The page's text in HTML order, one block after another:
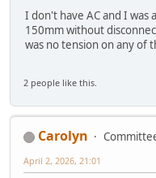
I don't have AC and I
150mm without
was no tension on any of
2 people like this.
Carolyn
April 2, 2026, 21:01